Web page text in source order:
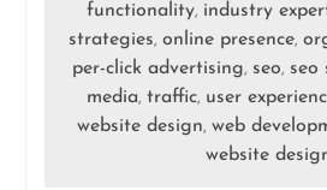
functionality, industry
strategies, online presence,
per-click advertising, seo, seo
media, traffic, user
website design,web
website